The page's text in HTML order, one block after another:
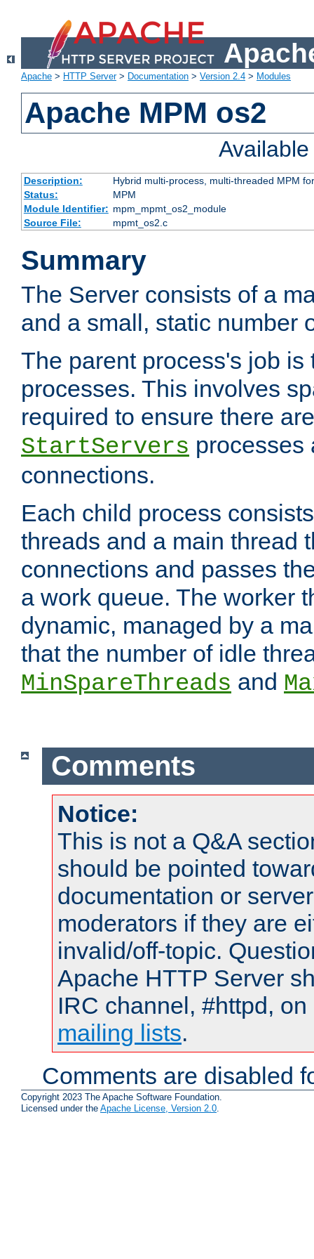
Apache > HTTP Server> Documentation > Version 2.4 > Modules
Apache MPM os2
Description:
Hybrid multi-process, multi-threaded MPM
Status:
MPM
Module Identifier: mpm_mpmt_os2_module
Source File:
mpmt_os2.c
Summary
The Server consists of a
and a small, static number
The parent process's job
processes. This involves
required to ensure there
StartServers processes
connections.
Each child process
threads and a main thread
connections and passes
a work queue. The worker
dynamic, managed by a
that the number of idle
MinSpareThreads and
Comments
Notice:
This is not a Q&A
should be pointed
documentation or
moderators if they are
invalid/off-topic.
Apache HTTP Server
IRC channel, #httpd,
mailing lists.
Comments are disabled
Copyright 2023 The Apache Software Foundation.
Licensed under the Apache License, Version 2.0.